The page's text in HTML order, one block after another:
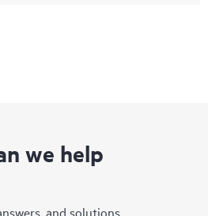
we help
and solutions